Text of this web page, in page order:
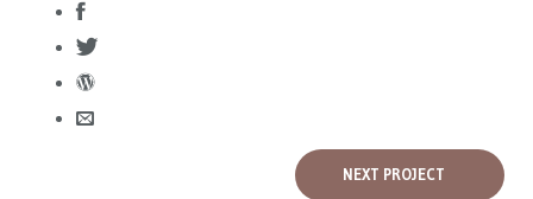
NEXT PROJECT